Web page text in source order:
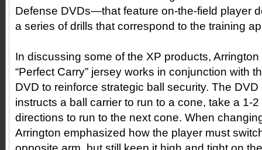
Defense DVDs—that feature on-the-field player
a series of drills that correspond to the training
In discussing some of the XP products,
“Perfect Carry” jersey works in conjunction with
DVD to reinforce strategic ball security. The
instructs a ball carrier to run to a cone, take a 1-
directions to run to the next cone. When
Arrington emphasized how the player must